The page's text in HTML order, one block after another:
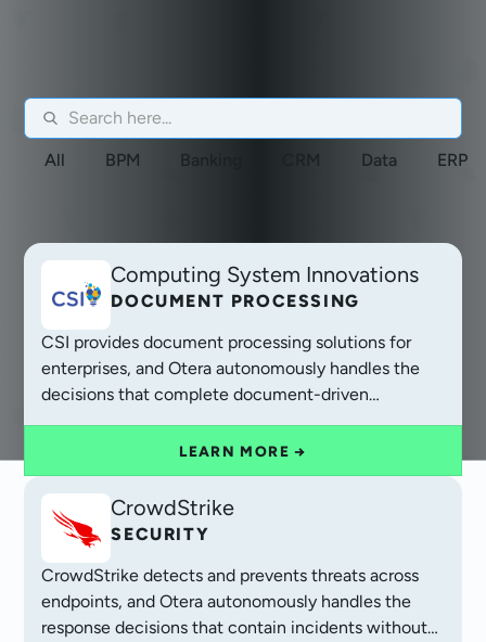
All BPM Banking Data ERP
Computing System Innovations
DOCUMENT PROCESSING
CSI provides document processing solutions for
enterprises, and Otera autonomously handles the
decisions that complete document-driven
LEARN MORE →
CrowdStrike
SECURITY
CrowdStrike detects and prevents threats across
endpoints, and Otera autonomously handles the
response decisions that contain incidents without